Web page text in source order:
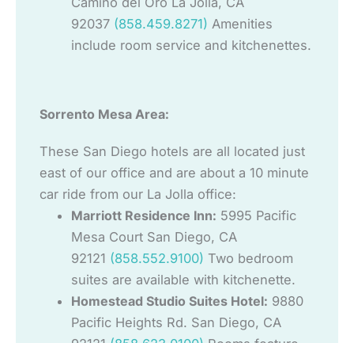
92037 (858.459.8271) Amenities
include room service and kitchenettes.
Sorrento Mesa Area:
These San Diego hotels are all located just
east of our office and are about a 10 minute
car ride from our La Jolla office:
Marriott Residence Inn: 5995 Pacific
Mesa Court San Diego, CA
92121 (858.552.9100) Two bedroom
suites are available with kitchenette.
Homestead Studio Suites Hotel: 9880
Pacific Heights Rd. San Diego, CA